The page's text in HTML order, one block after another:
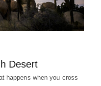
Desert
happens when you cross